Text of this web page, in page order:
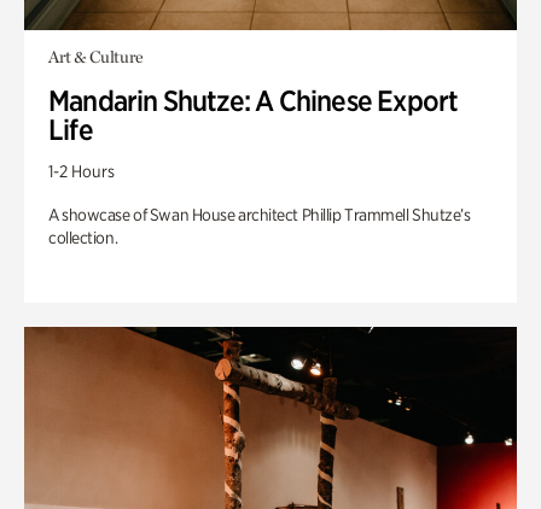
Art & Culture
Mandarin Shutze: A Chinese Export
Life
1-2 Hours
A showcase of Swan House architect Phillip Trammell Shutze’s
collection.